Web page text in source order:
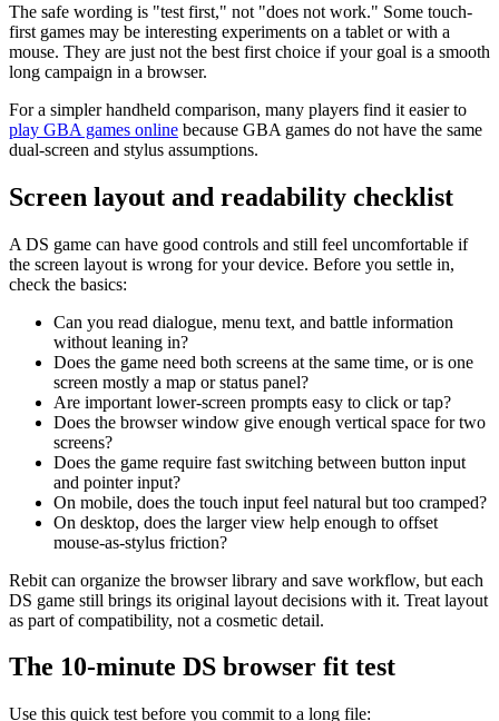
The safe wording is "test first," not "does not work." Some touch-
first games may be interesting experiments on a tablet or with a
mouse. They are just not the best first choice if your goal is a smooth
long campaign in a browser.
For a simpler handheld comparison, many players find it easier to
play GBA games online because GBA games do not have the same
dual-screen and stylus assumptions.
Screen layout and readability checklist
A DS game can have good controls and still feel uncomfortable if
the screen layout is wrong for your device. Before you settle in,
check the basics:
Can you read dialogue, menu text, and battle information
without leaning in?
Does the game need both screens at the same time, or is one
screen mostly a map or status panel?
Are important lower-screen prompts easy to click or tap?
Does the browser window give enough vertical space for two
screens?
Does the game require fast switching between button input
and pointer input?
On mobile, does the touch input feel natural but too cramped?
On desktop, does the larger view help enough to offset
mouse-as-stylus friction?
Rebit can organize the browser library and save workflow, but each
DS game still brings its original layout decisions with it. Treat layout
as part of compatibility, not a cosmetic detail.
The 10-minute DS browser fit test
Use this quick test before you commit to a long file: